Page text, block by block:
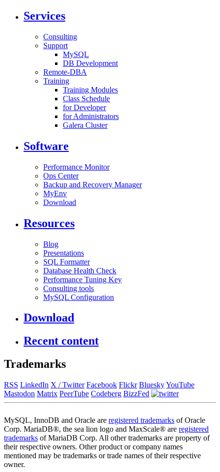
Services
Consulting
Support
MySQL
DB Development
Remote-DBA
Training
Training Modules
Class Schedule
for Developer
for Administrators
Galera Cluster
Software
Performance Monitor
Ops Center
Backup and Recovery Manager
MyEnv
Download
Resources
Blog
Presentations
SQL Formatter
Database Health Check
Performance Tuning Key
Consulting tools
MySQL Configuration
Download
Recent content
Trademarks
RSS LinkedIn X / Twitter Facebook Flickr BlueskyYouTube
Mastodon Matrix PeerTube Codeberg BizzFed
MySQL, InnoDB and Oracle are registered trademarks of Oracle
Corp. MariaDB®, the sea lion logo and MaxScale® are registered
trademarks of MariaDB Corp. All other trademarks are property of
their respective owners. Other product or company names
mentioned may be trademarks or trade names of their respective
owner.